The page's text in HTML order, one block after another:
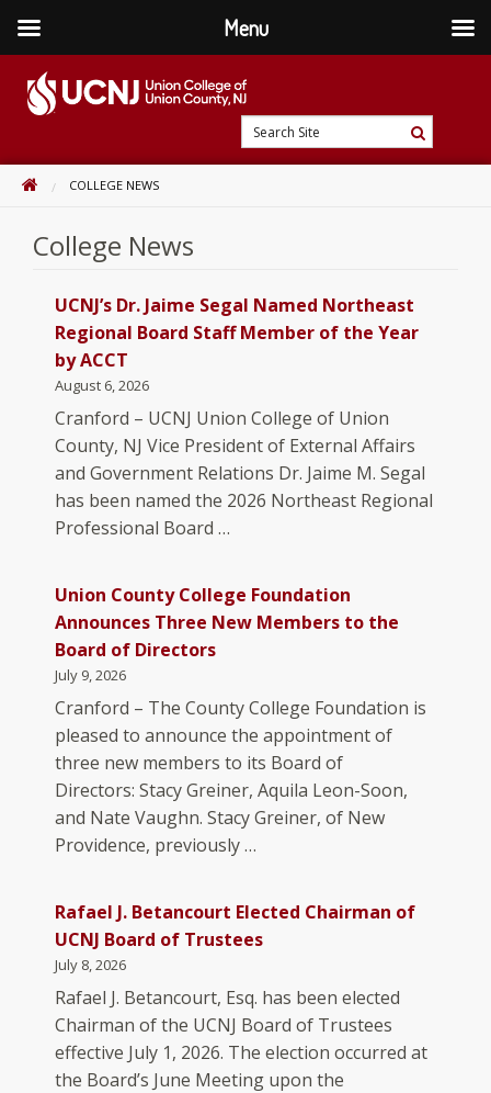
content
home
Search
Site
Search
HOMECOLLEGE NEWS
College News
UCNJ’s Dr. Jaime Segal Named Northeast
Regional Board Staff Member of the Year
by ACCT
August 6, 2026
Cranford – UCNJ Union College of Union
County, NJ Vice President of External Affairs
and Government Relations Dr. Jaime M. Segal
has been named the 2026 Northeast Regional
Professional Board …
Union County College Foundation
Announces Three New Members to the
Board of Directors
July 9, 2026
Cranford – The County College Foundation is
pleased to announce the appointment of
three new members to its Board of
Directors: Stacy Greiner, Aquila Leon-Soon,
and Nate Vaughn. Stacy Greiner, of New
Providence, previously …
Rafael J. Betancourt Elected Chairman of
UCNJ Board of Trustees
July 8, 2026
Rafael J. Betancourt, Esq. has been elected
Chairman of the UCNJ Board of Trustees
effective July 1, 2026. The election occurred at
the Board’s June Meeting upon the
Menu